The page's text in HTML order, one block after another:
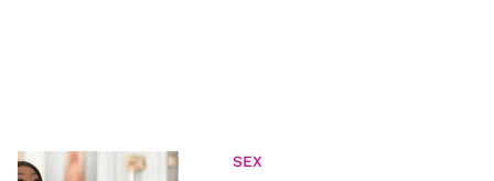
SEX